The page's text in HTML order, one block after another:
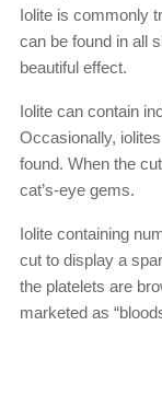
Iolite is commonly
can be found in all
beautiful effect.
Iolite can contain
Occasionally,
found. When the
cat’s-eye gems.
Iolite containing
cut to display a
the platelets are
marketed as